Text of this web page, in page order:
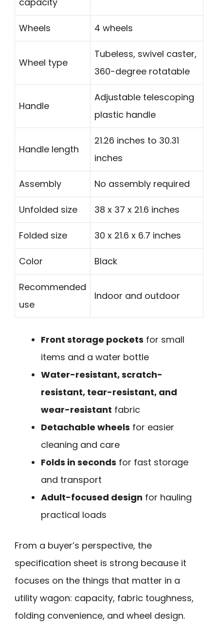
Wheels 4 wheels
Wheel type
Tubeless, swivel caster,
360-degree rotatable
Handle
Adjustable telescoping
plastic handle
Handle length
21.26 inches to 30.31
inches
Assembly No assembly required
Unfolded size 38 x 37 x 21.6 inches
Folded size 30 x 21.6 x 6.7 inches
Color Black
Recommended
use
Indoor and outdoor
Front storage pockets for small
items and a water bottle
Water-resistant, scratch-
resistant, tear-resistant, and
wear-resistant fabric
Detachable wheels for easier
cleaning and care
Folds in seconds for fast storage
and transport
Adult-focused design for hauling
practical loads
From a buyer’s perspective, the
specification sheet is strong because it
focuses on the things that matter in a
utility wagon: capacity, fabric toughness,
folding convenience, and wheel design.